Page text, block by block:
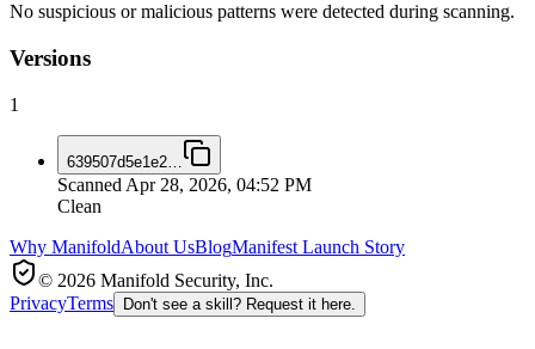
No suspicious or malicious patterns were detected during scanning.
Versions
1
639507d5e1e2
Scanned Apr 28, 2026, 04:52 PM
Clean
Why ManifoldAbout UsBlogManifest Launch Story
© 2026 Manifold Security, Inc.
PrivacyTerms Don't see a skill? Request it here.